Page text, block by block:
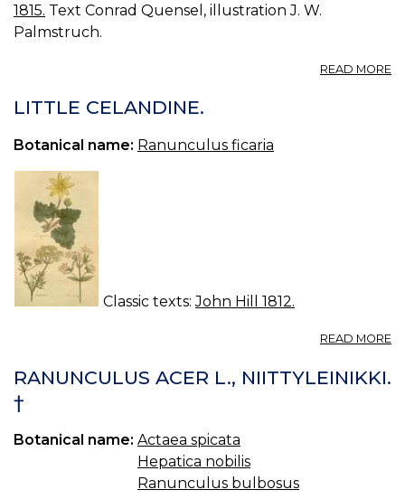
1815. Text Conrad Quensel, illustration J. W.
Palmstruch.
READ MORE
LITTLE CELANDINE.
Botanical name: Ranunculus ficaria
Classic texts:John Hill 1812.
READ MORE
RANUNCULUS ACER L., NIITTYLEINIKKI.
†
Botanical name: Actaea spicata
Hepatica nobilis
Ranunculus bulbosus